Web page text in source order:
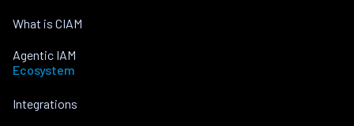
What is CIAM
Agentic IAM
Ecosystem
Integrations